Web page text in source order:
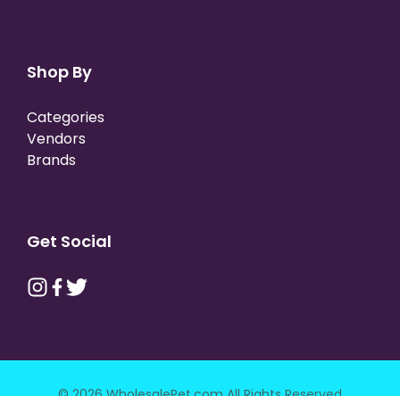
Shop By
Categories
Vendors
Brands
Get Social